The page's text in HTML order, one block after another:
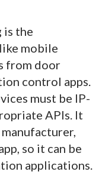
is the
mobile
from door
control apps.
must be IP-
APIs. It
so it can be
applications.